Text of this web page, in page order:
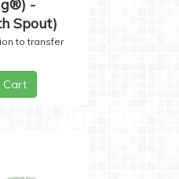
-
Spout)
to transfer